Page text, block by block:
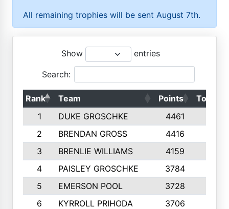
All remaining trophies will be sent August 7th.
Show entries
Search:
Rank Team Points
Top 50s
1
DUKE GROSCHKE 4461
2
BRENDAN GROSS 4416
3
BRENLIE WILLIAMS 4159
4
PAISLEY GROSCHKE 3784
5
EMERSON POOL 3728
6
KYRROLL PRIHODA 3706